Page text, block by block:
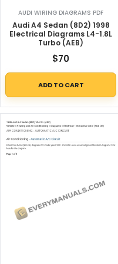
AUDI WIRING DIAGRAMS PDF
Audi A4 Sedan (8D2) 1998
Electrical Diagrams L4-1.8L
Turbo (AEB)
$70
ADD TO CART